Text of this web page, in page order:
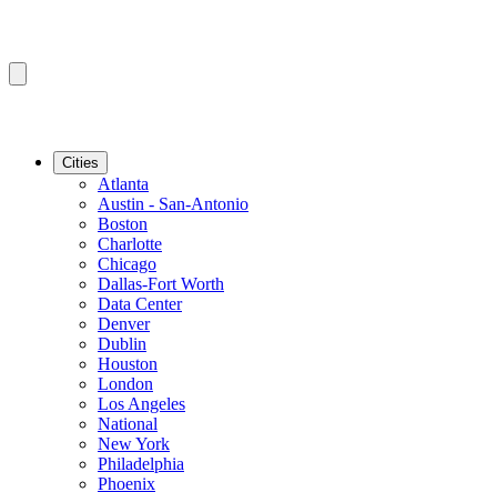
Cities
Atlanta
Austin - San-Antonio
Boston
Charlotte
Chicago
Dallas-Fort Worth
Data Center
Denver
Dublin
Houston
London
Los Angeles
National
New York
Philadelphia
Phoenix